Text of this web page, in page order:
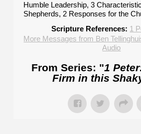
Humble Leadership, 3
Shepherds, 2 Responses for the
Scripture References: 1
More Messages from Ben
Audio
From Series: "1
Firm in this